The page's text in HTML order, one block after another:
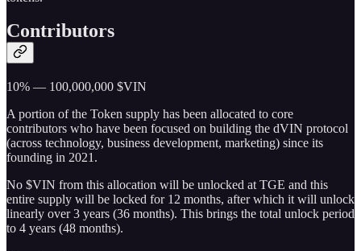
Contributors
10% — 100,000,000 $VIN
A portion of the Token supply has been allocated to core
contributors who have been focused on building the dVIN protocol
(across technology, business development, marketing) since its
founding in 2021.
No $VIN from this allocation will be unlocked at TGE and this
entire supply will be locked for 12 months, after which it will unlock
linearly over 3 years (36 months). This brings the total unlock period
to 4 years (48 months).